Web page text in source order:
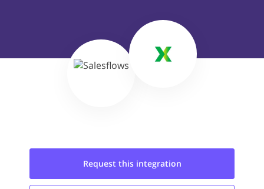
Request this integration